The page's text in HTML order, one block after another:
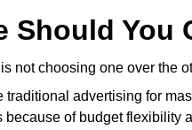
Should You
not choosing one over the
traditional advertising for
because of budget flexibility